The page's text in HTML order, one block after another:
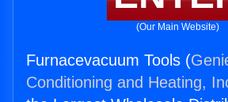
(Our Main Website)
Furnacevacuum Tools (
Conditioning and Heating,